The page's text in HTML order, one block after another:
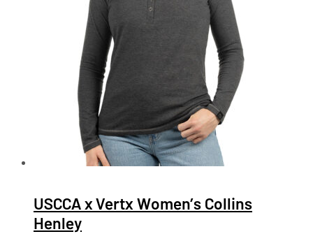
USCCA x Vertx Women’s Collins
Henley